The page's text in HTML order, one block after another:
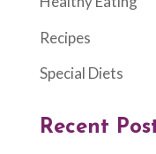
Recipes
Special Diets
Recent